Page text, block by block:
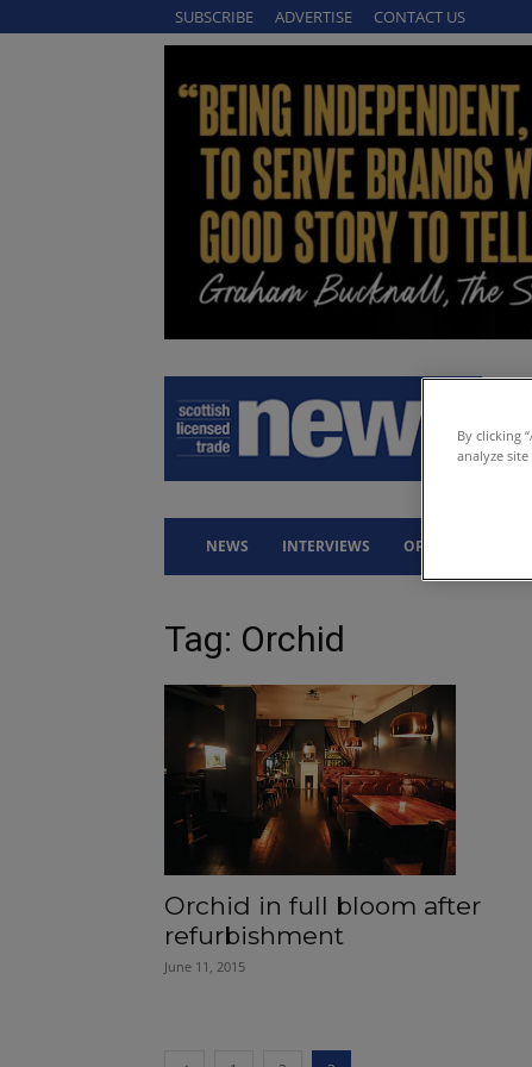
SUBSCRIBE ADVERTISE CONTACT US
NEWS INTERVIEWS OPINION
Tag: Orchid
Orchid in full bloom after
refurbishment
June 11, 2015
By clicking
analyze